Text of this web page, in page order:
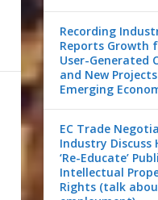
Recording
Reports Growth
User-Generated
and New
Emerging
EC Trade
Industry Discuss
‘Re-Educate’
Intellectual
Rights (talk